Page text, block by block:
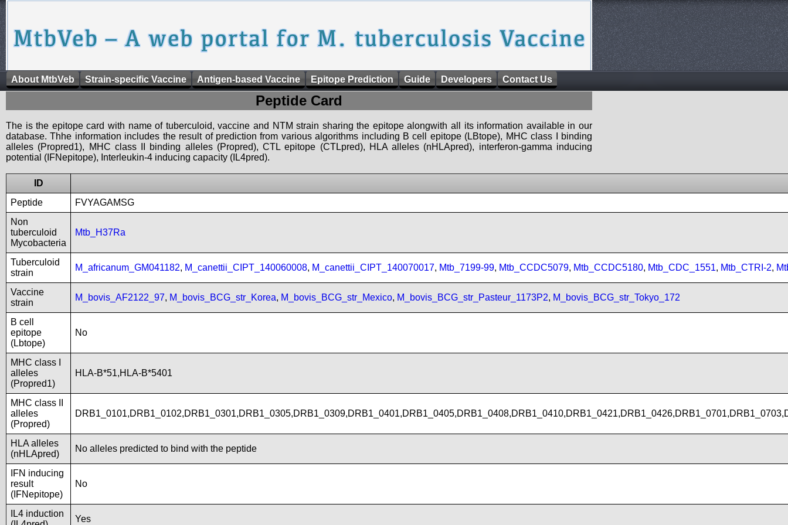
About MtbVeb Strain-specific Vaccine Antigen-based Vaccine Epitope Prediction Guide Developers Contact Us
Peptide Card
The is the epitope card with name of tuberculoid, vaccine and NTM strain sharing the epitope alongwith all its information available in our
database. Thhe information includes the result of prediction from various algorithms including B cell epitope (LBtope), MHC class I binding
alleles (Propred1), MHC class II binding alleles (Propred), CTL epitope (CTLpred), HLA alleles (nHLApred), interferon-gamma inducing
potential (IFNepitope), Interleukin-4 inducing capacity (IL4pred).
ID
Peptide
FVYAGAMSG
Non
tuberculoid
Mycobacteria
Mtb_H37Ra
Tuberculoid
strain
M_africanum_GM041182, M_canettii_CIPT_140060008, M_canettii_CIPT_140070017, Mtb_7199-99, Mtb_CCDC5079, Mtb_CCDC5180, Mtb_CDC_1551, Mtb_CTRI-2,
Vaccine
strain
M_bovis_AF2122_97, M_bovis_BCG_str_Korea, M_bovis_BCG_str_Mexico, M_bovis_BCG_str_Pasteur_1173P2, M_bovis_BCG_str_Tokyo_172
B cell
epitope
(Lbtope)
No
MHC class I
alleles
(Propred1)
HLA-B*51,HLA-B*5401
MHC class II
alleles
(Propred)
HLA alleles
(nHLApred)
No alleles predicted to bind with the peptide
IFN inducing
result
(IFNepitope)
No
IL4 induction
Yes